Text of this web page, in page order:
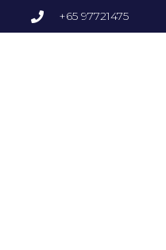
+65 97721475